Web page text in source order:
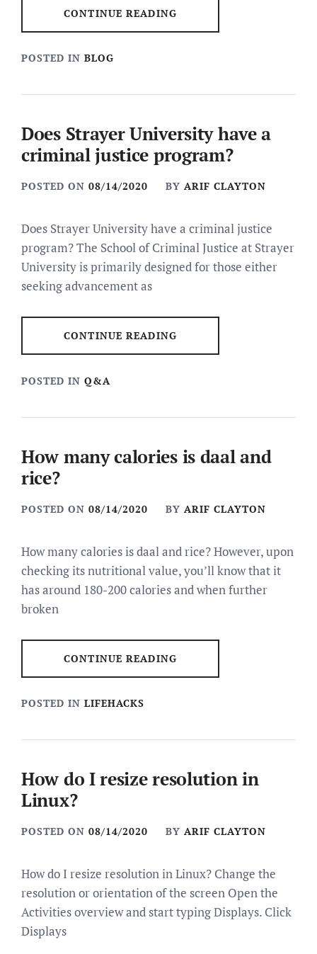
CONTINUE READING
POSTED IN BLOG
Does Strayer University have a
criminal justice program?
POSTED ON 08/14/2020 BY ARIF CLAYTON
Does Strayer University have a criminal justice
program? The School of Criminal Justice at Strayer
University is primarily designed for those either
seeking advancement as
CONTINUE READING
POSTED IN Q&A
How many calories is daal and
rice?
POSTED ON 08/14/2020 BY ARIF CLAYTON
How many calories is daal and rice? However, upon
checking its nutritional value, you’ll know that it
has around 180-200 calories and when further
broken
CONTINUE READING
POSTED IN LIFEHACKS
How do I resize resolution in
Linux?
POSTED ON 08/14/2020 BY ARIF CLAYTON
How do I resize resolution in Linux? Change the
resolution or orientation of the screen Open the
Activities overview and start typing Displays. Click
Displays